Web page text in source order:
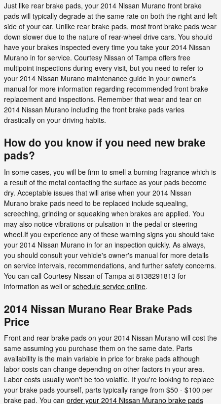
Just like rear brake pads, your 2014 Nissan Murano front brake
pads will typically degrade at the same rate on both the right and left
side of your car. Unlike rear brake pads, most front brake pads wear
down slower due to the nature of rear-wheel drive cars. You should
have your brakes inspected every time you take your 2014 Nissan
Murano in for service. Courtesy Nissan of Tampa offers free
multipoint inspections during every visit, but you need to refer to
your 2014 Nissan Murano maintenance guide in your owner's
manual for more information regarding recommended front brake
replacement and inspections. Remember that wear and tear on
2014 Nissan Murano including the front brake pads varies
drastically on your driving habits.
How do you know if you need new brake
pads?
In some cases, you will be firm to smell a burning fragrance which is
a result of the metal contacting the surface as your pads become
dry. Acceptable issues that will arise when your 2014 Nissan
Murano brake pads need to be replaced include squealing,
screeching, grinding or squeaking when brakes are applied. You
may also notice vibrations or pulsation in the pedal or steering
wheel.If you experience any of these warning signs you should take
your 2014 Nissan Murano in for an inspection quickly. As always,
you should consult your vehicle's owner's manual for more details
on service intervals, recommendations, and further safety concerns.
You can call Courtesy Nissan of Tampa at 8138291813 for
information as well or schedule service online.
2014 Nissan Murano Rear Brake Pads
Price
Front and rear brake pads on your 2014 Nissan Murano will cost the
same assuming you purchase them on the same date. Parts
availability is the main variable in price for brake pads although
labor costs can change depending on other factors in your area.
Labor costs usually won't be too volatile. If you're looking to replace
your brake pads yourself, parts typically range from $50 - $100 per
brake pad. You can order your 2014 Nissan Murano brake pads